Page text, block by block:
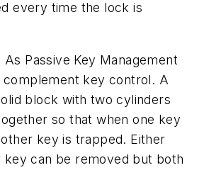
every time the lock is
As Passive Key Management
complement key control. A
block with two cylinders
so that when one key
key is trapped. Either
key can be removed but both